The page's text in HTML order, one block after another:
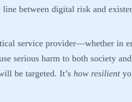
between digital risk and
service provider—whether in
serious harm to both society
be targeted. It’s how resilient